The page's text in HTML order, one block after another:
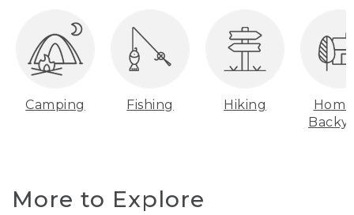
Camping Fishing Hiking
More to Explore